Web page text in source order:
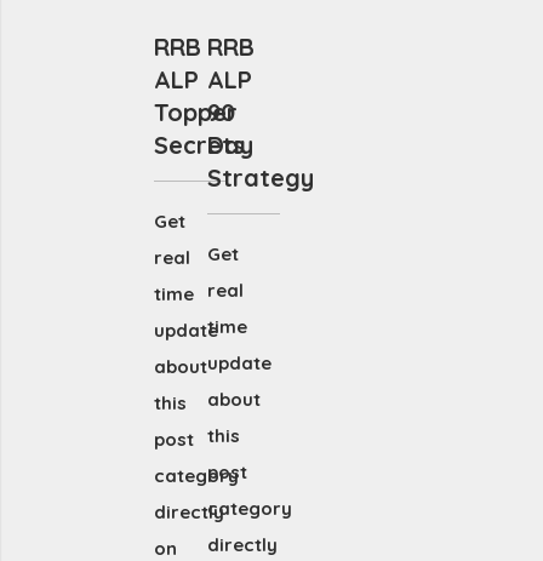
RRB
ALP
Topper
Secrets
Get
real
time
update
about
this
post
category
directly
on
RRB
ALP
90
Day
Strategy
Get
real
time
update
about
this
post
category
directly